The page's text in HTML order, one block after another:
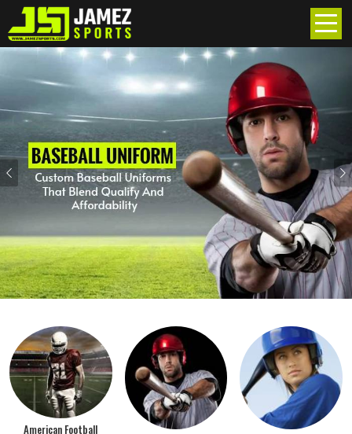
Previous
American Football